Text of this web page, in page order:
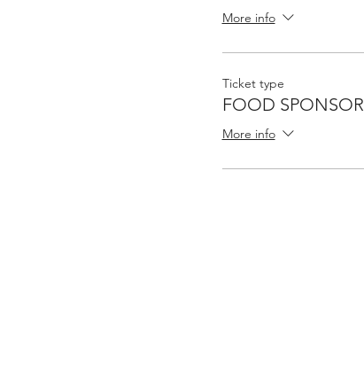
More info
Ticket type
FOOD SPONSOR
More info